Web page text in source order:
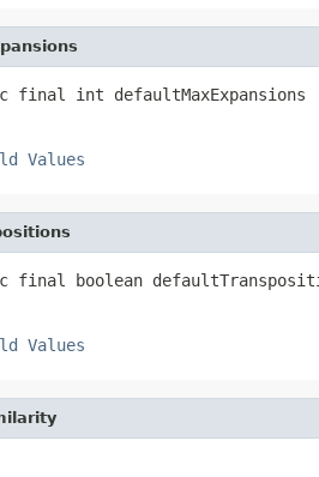
int defaultMaxExpansions
Values
final boolean
Values